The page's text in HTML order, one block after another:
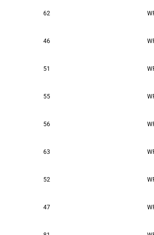
62
46
51
55
56
63
52
47